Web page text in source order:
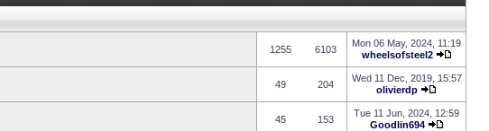
1255 6103
Mon 06 May, 2024, 11:19
wheelsofsteel2
49 204
Wed 11 Dec, 2019, 15:57
olivierdp
45 153
Tue 11 Jun, 2024, 12:59
Goodlin694